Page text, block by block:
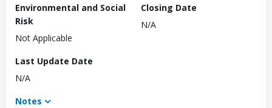
Environmental and Social
Risk
Not Applicable
Closing Date
N/A
Last Update Date
N/A
Notes